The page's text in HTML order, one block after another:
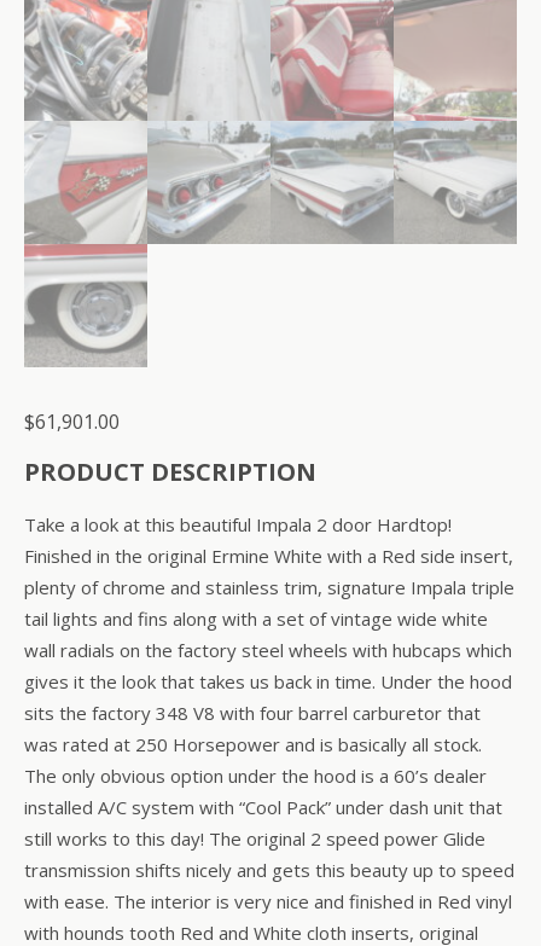
$61,901.00
PRODUCT DESCRIPTION
Take a look at this beautiful Impala 2 door Hardtop!
Finished in the original Ermine White with a Red side insert,
plenty of chrome and stainless trim, signature Impala triple
tail lights and fins along with a set of vintage wide white
wall radials on the factory steel wheels with hubcaps which
gives it the look that takes us back in time. Under the hood
sits the factory 348 V8 with four barrel carburetor that
was rated at 250 Horsepower and is basically all stock.
The only obvious option under the hood is a 60’s dealer
installed A/C system with “Cool Pack” under dash unit that
still works to this day! The original 2 speed power Glide
transmission shifts nicely and gets this beauty up to speed
with ease. The interior is very nice and finished in Red vinyl
with hounds tooth Red and White cloth inserts, original